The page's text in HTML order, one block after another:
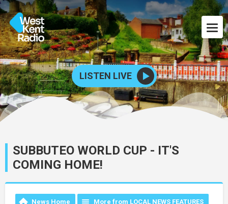
LISTEN LIVE
SUBBUTEO WORLD CUP - IT'S
COMING HOME!
News Home More from LOCAL NEWS FEATURES